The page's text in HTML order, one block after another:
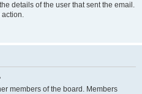
details of the user that sent the email.
action.
members of the board. Members